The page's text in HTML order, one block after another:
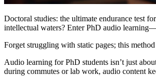
Doctoral studies: the ultimate endurance test
intellectual waters? Enter PhD audio
Forget struggling with static pages; this
Audio learning for PhD students isn’t just
during commutes or lab work, audio content